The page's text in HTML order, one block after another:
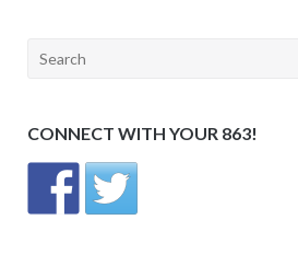
Search
CONNECT WITH YOUR 863!